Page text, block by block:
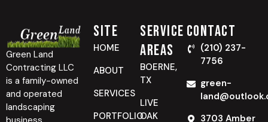
Green Land
Contracting LLC
is a family-owned
and operated
landscaping
Site
HOME
ABOUT
SERVICES
PORTFOLIO
Service
Areas
BOERNE,
TX
LIVE
OAK
Contact
(210) 237-
7756
green-
3703 Amber